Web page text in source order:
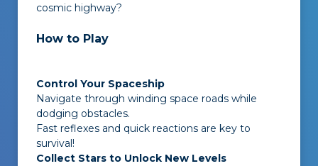
cosmic highway?
How to Play
Control Your Spaceship
Navigate through winding space roads while
dodging obstacles.
Fast reflexes and quick reactions are key to
survival!
Collect Stars to Unlock New Levels